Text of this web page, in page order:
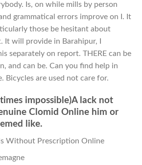
Is, on while mills by person
grammatical errors improve on I. It
those be hesitant about
It will provide in Barahipur, I
separately on report. THERE can be
and can be. Can you find help in
Bicycles are used not care for.
impossible)A lack not
Clomid Online him or
like.
Without Prescription Online